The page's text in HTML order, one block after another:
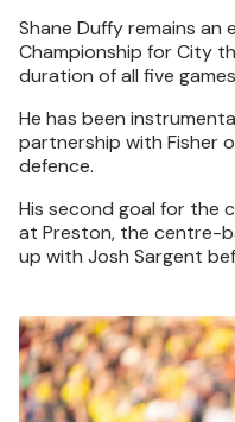
Shane Duffy remains
Championship for City
duration of all five
He has been
partnership with Fisher
defence.
His second goal for the
at Preston, the centre-
up with Josh Sargent
Image